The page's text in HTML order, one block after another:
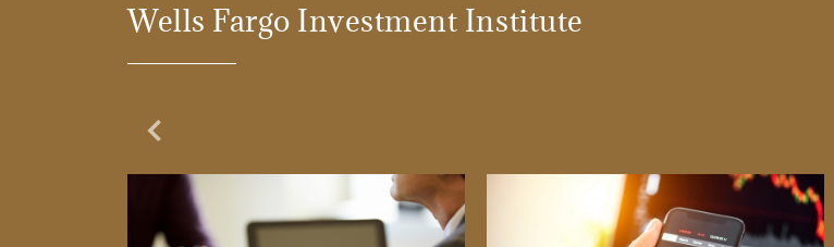
Wells Fargo Investment Institute
Previous Slide